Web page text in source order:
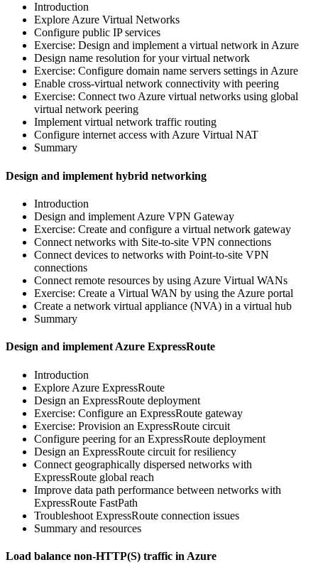
Introduction
Explore Azure Virtual Networks
Configure public IP services
Exercise: Design and implement a virtual network in Azure
Design name resolution for your virtual network
Exercise: Configure domain name servers settings in Azure
Enable cross-virtual network connectivity with peering
Exercise: Connect two Azure virtual networks using global
virtual network peering
Implement virtual network traffic routing
Configure internet access with Azure Virtual NAT
Summary
Design and implement hybrid networking
Introduction
Design and implement Azure VPN Gateway
Exercise: Create and configure a virtual network gateway
Connect networks with Site-to-site VPN connections
Connect devices to networks with Point-to-site VPN
connections
Connect remote resources by using Azure Virtual WANs
Exercise: Create a Virtual WAN by using the Azure portal
Create a network virtual appliance (NVA) in a virtual hub
Summary
Design and implement Azure ExpressRoute
Introduction
Explore Azure ExpressRoute
Design an ExpressRoute deployment
Exercise: Configure an ExpressRoute gateway
Exercise: Provision an ExpressRoute circuit
Configure peering for an ExpressRoute deployment
Design an ExpressRoute circuit for resiliency
Connect geographically dispersed networks with
ExpressRoute global reach
Improve data path performance between networks with
ExpressRoute FastPath
Troubleshoot ExpressRoute connection issues
Summary and resources
Load balance non-HTTP(S) traffic in Azure